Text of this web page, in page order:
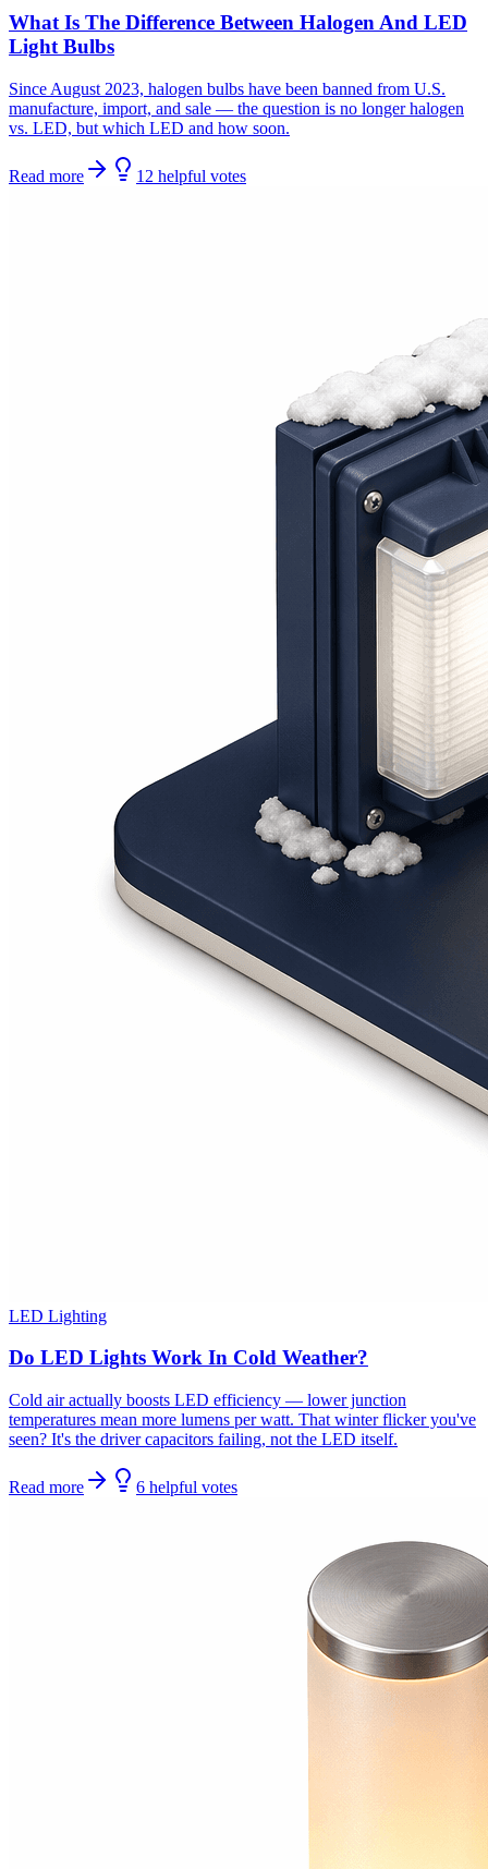
What Is The Difference Between Halogen And LED
Light Bulbs
Since August 2023, halogen bulbs have been banned from U.S.
manufacture, import, and sale — the question is no longer halogen
vs. LED, but which LED and how soon.
Read more 12 helpful votes
LED Lighting
Do LED Lights Work In Cold Weather?
Cold air actually boosts LED efficiency — lower junction
temperatures mean more lumens per watt. That winter flicker you've
seen? It's the driver capacitors failing, not the LED itself.
Read more 6 helpful votes